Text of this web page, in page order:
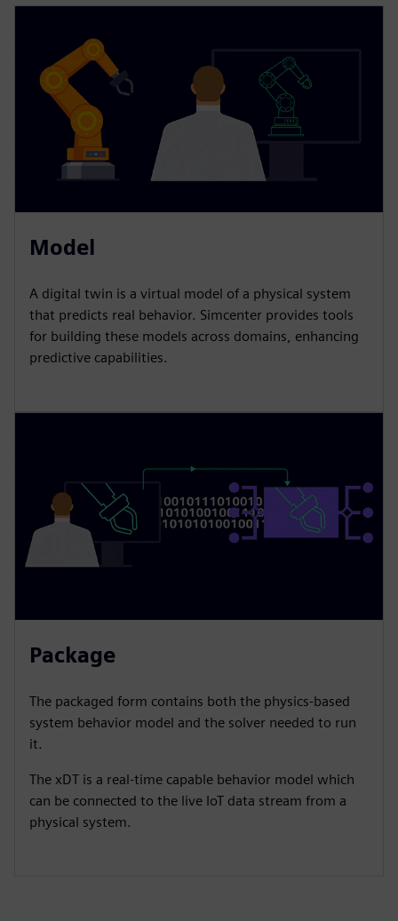
Model
A digital twin is a virtual model of a physical system
that predicts real behavior. Simcenter provides tools
for building these models across domains, enhancing
predictive capabilities.
Package
​The packaged form contains both the physics-based
system behavior model and the solver needed to run
it.​
The xDT is a real-time capable behavior model which
can be connected to the live IoT data stream from a
physical system.​